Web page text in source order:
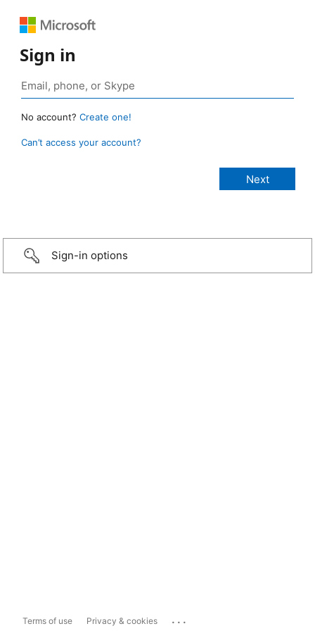
Sign in
No account? Create one!
Can’t access your account?
Sign-in options
Terms of use Privacy & cookies ...